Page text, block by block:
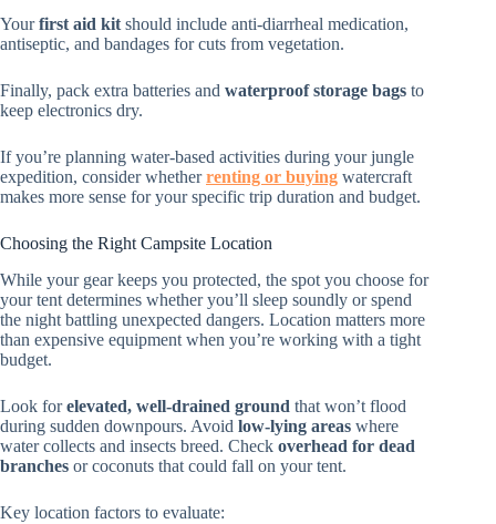
Yourfirst aid kit should include anti-diarrheal medication,
antiseptic, and bandages for cuts from vegetation.
Finally, pack extra batteries and waterproof storage bags to
keep electronics dry.
If you’re planning water-based activities during your jungle
expedition, consider whetherrenting or buying watercraft
makes more sense for your specific trip duration and budget.
Choosing the Right Campsite Location
While your gear keeps you protected, the spot you choose for
your tent determines whether you’ll sleep soundly or spend
the night battling unexpected dangers. Location matters more
than expensive equipment when you’re working with a tight
budget.
Look forelevated, well-drained ground that won’t flood
during sudden downpours. Avoid low-lying areas where
water collects and insects breed. Check overhead for dead
branches or coconuts that could fall on your tent.
Key location factors to evaluate: